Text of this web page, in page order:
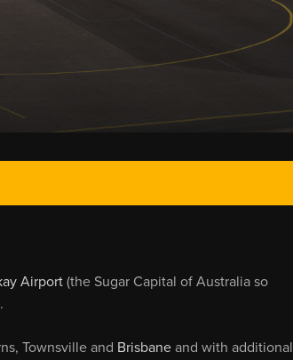
Airport (the Sugar Capital of Australia so
Townsville and Brisbane and with additional